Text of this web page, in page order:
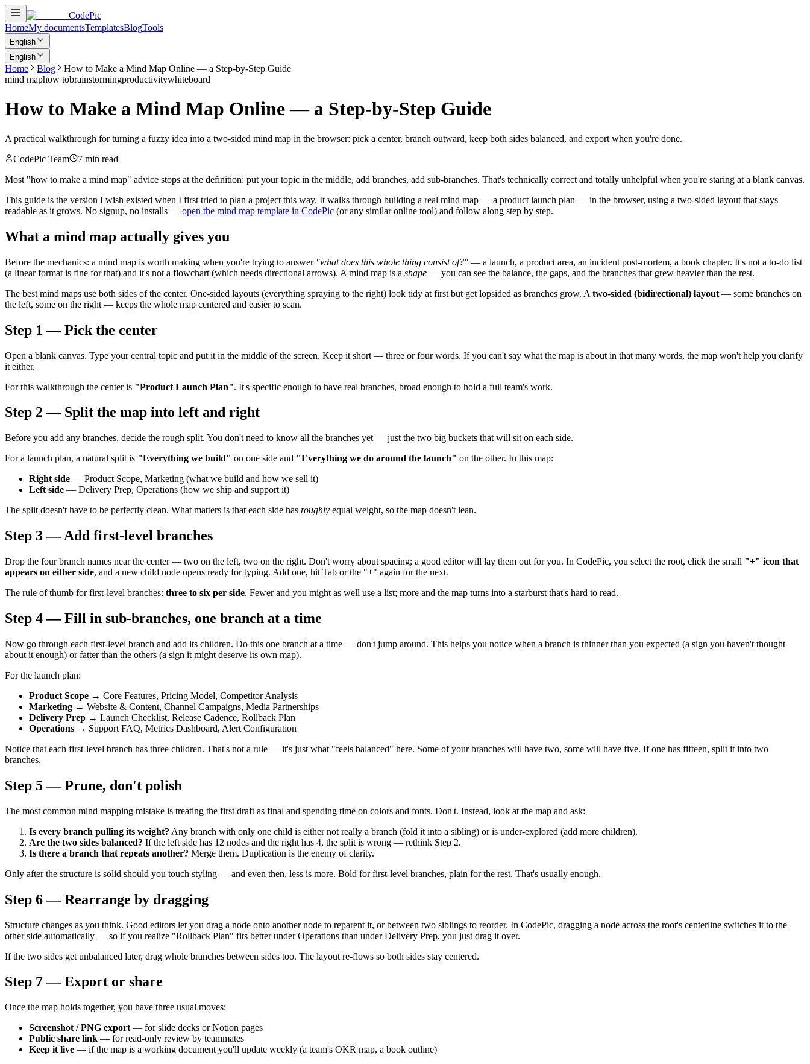
CodePic
HomeMy documentsTemplatesBlogTools
English
English
Home Blog
How to Make a Mind Map Online — a Step-by-Step Guide
mind maphow tobrainstormingproductivitywhiteboard
How to Make a Mind Map Online — a Step-by-Step Guide
A practical walkthrough for turning a fuzzy idea into a two-sided mind map in the browser: pick a center, branch outward, keep both sides balanced, and export when you're done.
CodePic Team
7 min read
Most "how to make a mind map" advice stops at the definition: put your topic in the middle, add branches, add sub-branches. That's technically correct and totally unhelpful when you're staring at a blank canvas.
This guide is the version I wish existed when I first tried to plan a project this way. It walks through building a real mind map — a product launch plan — in the browser, using a two-sided layout that stays
readable as it grows. No signup, no installs — open the mind map template in CodePic (or any similar online tool) and follow along step by step.
What a mind map actually gives you
Before the mechanics: a mind map is worth making when you're trying to answer "what does this whole thing consist of?" — a launch, a product area, an incident post-mortem, a book chapter. It's not a to-do list
(a linear format is fine for that) and it's not a flowchart (which needs directional arrows). A mind map is a shape — you can see the balance, the gaps, and the branches that grew heavier than the rest.
The best mind maps use both sides of the center. One-sided layouts (everything spraying to the right) look tidy at first but get lopsided as branches grow. A two-sided (bidirectional) layout — some branches on
the left, some on the right — keeps the whole map centered and easier to scan.
Step 1 — Pick the center
Open a blank canvas. Type your central topic and put it in the middle of the screen. Keep it short — three or four words. If you can't say what the map is about in that many words, the map won't help you clarify
it either.
For this walkthrough the center is "Product Launch Plan". It's specific enough to have real branches, broad enough to hold a full team's work.
Step 2 — Split the map into left and right
Before you add any branches, decide the rough split. You don't need to know all the branches yet — just the two big buckets that will sit on each side.
For a launch plan, a natural split is "Everything we build" on one side and "Everything we do around the launch" on the other. In this map:
Right side — Product Scope, Marketing (what we build and how we sell it)
Left side — Delivery Prep, Operations (how we ship and support it)
The split doesn't have to be perfectly clean. What matters is that each side has roughly equal weight, so the map doesn't lean.
Step 3 — Add first-level branches
Drop the four branch names near the center — two on the left, two on the right. Don't worry about spacing; a good editor will lay them out for you. In CodePic, you select the root, click the small "+" icon that
appears on either side, and a new child node opens ready for typing. Add one, hit Tab or the "+" again for the next.
The rule of thumb for first-level branches: three to six per side. Fewer and you might as well use a list; more and the map turns into a starburst that's hard to read.
Step 4 — Fill in sub-branches, one branch at a time
Now go through each first-level branch and add its children. Do this one branch at a time — don't jump around. This helps you notice when a branch is thinner than you expected (a sign you haven't thought
about it enough) or fatter than the others (a sign it might deserve its own map).
For the launch plan:
Product Scope → Core Features, Pricing Model, Competitor Analysis
Marketing → Website & Content, Channel Campaigns, Media Partnerships
Delivery Prep → Launch Checklist, Release Cadence, Rollback Plan
Operations → Support FAQ, Metrics Dashboard, Alert Configuration
Notice that each first-level branch has three children. That's not a rule — it's just what "feels balanced" here. Some of your branches will have two, some will have five. If one has fifteen, split it into two
branches.
Step 5 — Prune, don't polish
The most common mind mapping mistake is treating the first draft as final and spending time on colors and fonts. Don't. Instead, look at the map and ask:
Is every branch pulling its weight? Any branch with only one child is either not really a branch (fold it into a sibling) or is under-explored (add more children).
Are the two sides balanced? If the left side has 12 nodes and the right has 4, the split is wrong — rethink Step 2.
Is there a branch that repeats another? Merge them. Duplication is the enemy of clarity.
Only after the structure is solid should you touch styling — and even then, less is more. Bold for first-level branches, plain for the rest. That's usually enough.
Step 6 — Rearrange by dragging
Structure changes as you think. Good editors let you drag a node onto another node to reparent it, or between two siblings to reorder. In CodePic, dragging a node across the root's centerline switches it to the
other side automatically — so if you realize "Rollback Plan" fits better under Operations than under Delivery Prep, you just drag it over.
If the two sides get unbalanced later, drag whole branches between sides too. The layout re-flows so both sides stay centered.
Step 7 — Export or share
Once the map holds together, you have three usual moves:
Screenshot / PNG export — for slide decks or Notion pages
Public share link — for read-only review by teammates
Keep it live — if the map is a working document you'll update weekly (a team's OKR map, a book outline)